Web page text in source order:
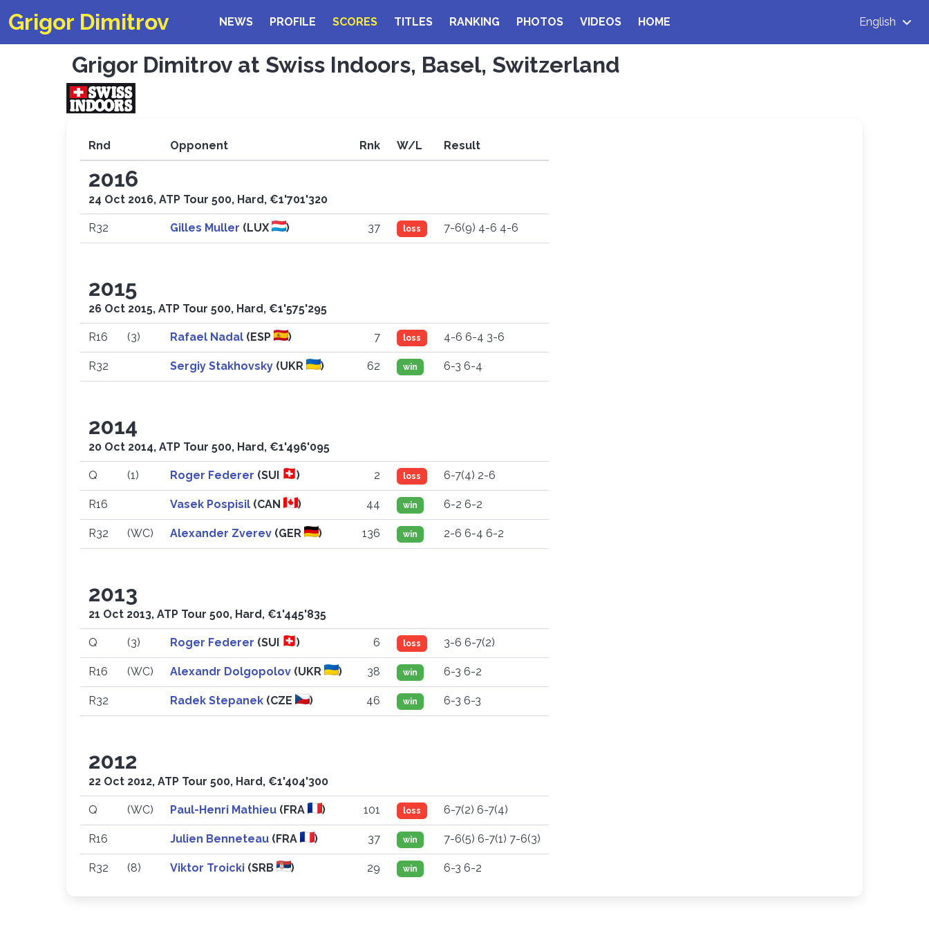
Grigor Dimitrov NEWS PROFILE SCORES TITLES RANKING PHOTOS VIDEOS HOME English
Grigor Dimitrov at Swiss Indoors, Basel, Switzerland
Rnd Opponent Rnk W/L Result
2016
24 Oct 2016, ATP Tour 500, Hard, €1'701'320
R32 Gilles Muller (LUX ) 37 loss 7-6(9) 4-6 4-6
2015
26 Oct 2015, ATP Tour 500, Hard, €1'575'295
R16 (3) Rafael Nadal (ESP ) 7 loss 4-6 6-4 3-6
R32 Sergiy Stakhovsky (UKR ) 62 win 6-3 6-4
2014
20 Oct 2014, ATP Tour 500, Hard, €1'496'095
Q (1) Roger Federer (SUI ) 2 loss 6-7(4) 2-6
R16 Vasek Pospisil (CAN ) 44 win 6-2 6-2
R32 (WC) Alexander Zverev (GER ) 136 win 2-6 6-4 6-2
2013
21 Oct 2013, ATP Tour 500, Hard, €1'445'835
Q (3) Roger Federer (SUI ) 6 loss 3-6 6-7(2)
R16 (WC) Alexandr Dolgopolov (UKR ) 38 win 6-3 6-2
R32 Radek Stepanek (CZE ) 46 win 6-3 6-3
2012
22 Oct 2012, ATP Tour 500, Hard, €1'404'300
Q (WC) Paul-Henri Mathieu (FRA ) 101 loss 6-7(2) 6-7(4)
R16 Julien Benneteau (FRA ) 37 win 7-6(5) 6-7(1) 7-6(3)
R32 (8) Viktor Troicki (SRB ) 29 win 6-3 6-2